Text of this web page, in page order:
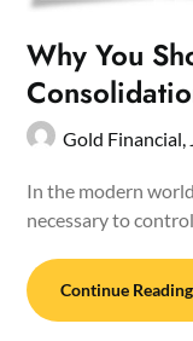
Why You
Gold Financial,
In the modern
necessary to
Continue Reading